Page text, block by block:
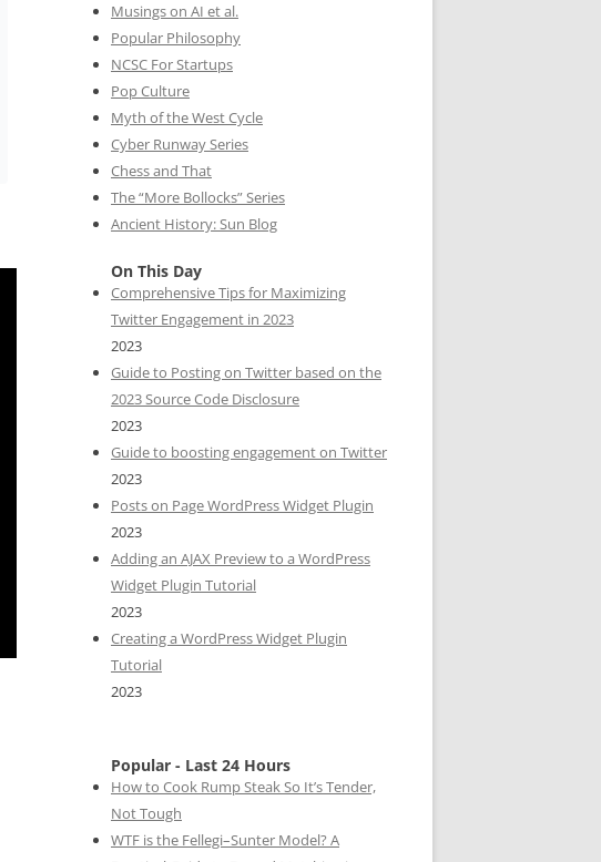
Musings on AI et al.
Popular Philosophy
NCSC For Startups
Pop Culture
Myth of the West Cycle
Cyber Runway Series
Chess and That
The “More Bollocks” Series
Ancient History: Sun Blog
On This Day
Comprehensive Tips for Maximizing
Twitter Engagement in 2023
2023
Guide to Posting on Twitter based on the
2023 Source Code Disclosure
2023
Guide to boosting engagement on Twitter
2023
Posts on Page WordPress Widget Plugin
2023
Adding an AJAX Preview to a WordPress
Widget Plugin Tutorial
2023
Creating a WordPress Widget Plugin
Tutorial
2023
Popular - Last 24 Hours
How to Cook Rump Steak So It’s Tender,
Not Tough
WTF is the Fellegi–Sunter Model? A